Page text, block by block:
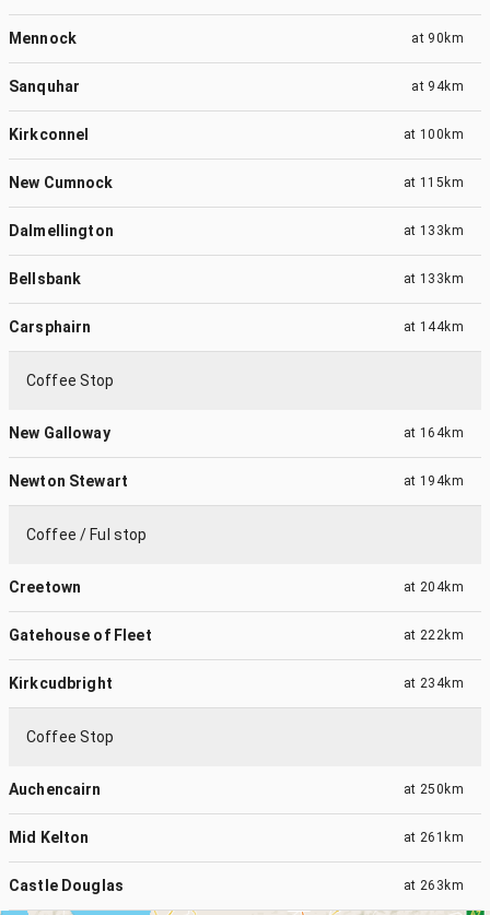
Mennock at 90km
Sanquhar at 94km
Kirkconnel at 100km
New Cumnock at 115km
Dalmellington at 133km
Bellsbank at 133km
Carsphairn at 144km
Coffee Stop
New Galloway at 164km
Newton Stewart at 194km
Coffee / Ful stop
Creetown at 204km
Gatehouse of Fleet at 222km
Kirkcudbright at 234km
Coffee Stop
Auchencairn at 250km
Mid Kelton at 261km
Castle Douglas at 263km